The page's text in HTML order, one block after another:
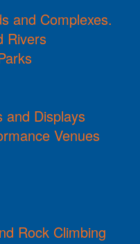
and Complexes.
Rivers
and Displays
Venues
Rock Climbing